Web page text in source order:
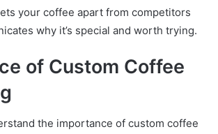
your coffee apart from competitors
why it’s special and worth trying.
of Custom Coffee
the importance of custom coffee